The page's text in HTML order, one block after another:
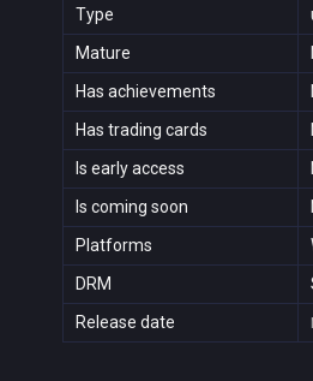
Type
Mature
Has achievements
Has trading cards
Is early access
Is coming soon
Platforms
DRM
Release date